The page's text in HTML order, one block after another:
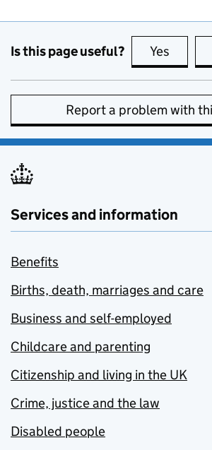
Is this page useful? Yes this
Report a problem with
Services and information
Benefits
Births, death, marriages and care
Business and self-employed
Childcare and parenting
Citizenship and living in the UK
Crime, justice and the law
Disabled people